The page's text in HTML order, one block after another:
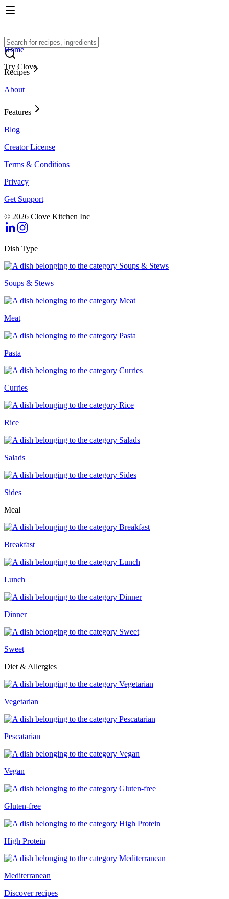
Try Clove
Home
Recipes
About
Features
Blog
Creator License
Terms & Conditions
Privacy
Get Support
© 2026 Clove Kitchen Inc
Dish Type
Soups & Stews
Meat
Pasta
Curries
Rice
Salads
Sides
Meal
Breakfast
Lunch
Dinner
Sweet
Diet & Allergies
Vegetarian
Pescatarian
Vegan
Gluten-free
High Protein
Mediterranean
Discover recipes